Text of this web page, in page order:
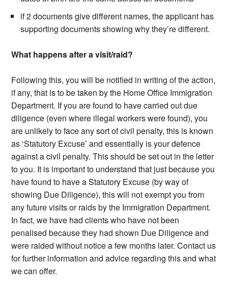
if 2 documents give different names, the applicant has
supporting documents showing why they’re different.
What happens after a visit/raid?
Following this, you will be notified in writing of the action,
if any, that is to be taken by the Home Office Immigration
Department. If you are found to have carried out due
diligence (even where illegal workers were found), you
are unlikely to face any sort of civil penalty, this is known
as ‘Statutory Excuse’ and essentially is your defence
against a civil penalty. This should be set out in the letter
to you. It is important to understand that just because you
have found to have a Statutory Excuse (by way of
showing Due Diligence), this will not exempt you from
any future visits or raids by the Immigration Department.
In fact, we have had clients who have not been
penalised because they had shown Due Diligence and
were raided without notice a few months later. Contact us
for further information and advice regarding this and what
we can offer.